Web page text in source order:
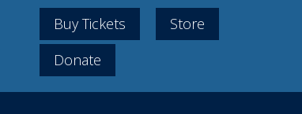
Buy Tickets
Store
Donate